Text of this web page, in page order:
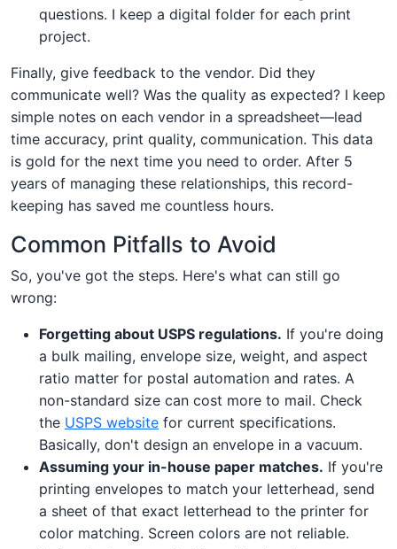
questions. I keep a digital folder for each print
project.
Finally, give feedback to the vendor. Did they
communicate well? Was the quality as expected? I keep
simple notes on each vendor in a spreadsheet—lead
time accuracy, print quality, communication. This data
is gold for the next time you need to order. After 5
years of managing these relationships, this record-
keeping has saved me countless hours.
Common Pitfalls to Avoid
So, you've got the steps. Here's what can still go
wrong:
Forgetting about USPS regulations. If you're doing
a bulk mailing, envelope size, weight, and aspect
ratio matter for postal automation and rates. A
non-standard size can cost more to mail. Check
the USPS website for current specifications.
Basically, don't design an envelope in a vacuum.
Assuming your in-house paper matches. If you're
printing envelopes to match your letterhead, send
a sheet of that exact letterhead to the printer for
color matching. Screen colors are not reliable.